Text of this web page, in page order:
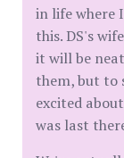
in life where
this. DS's
it will be
them, but to
excited
was last